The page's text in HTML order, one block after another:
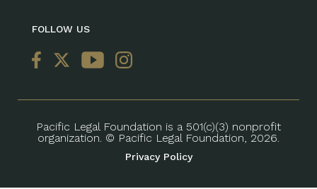
FOLLOW US
Pacific Legal Foundation is a 501(c)(3) nonprofit
organization. © Pacific Legal Foundation, 2026.
Privacy Policy